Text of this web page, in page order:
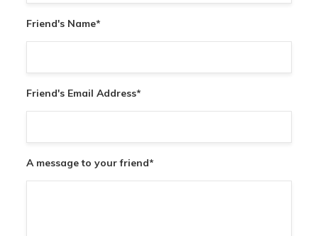
Friend's Name*
Friend's Email Address*
A message to your friend*